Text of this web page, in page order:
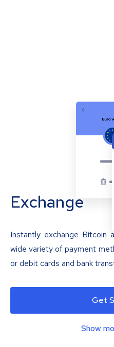
Exchange
Instantly exchange Bitcoin
wide variety of payment
or debit cards and bank
Get
Show